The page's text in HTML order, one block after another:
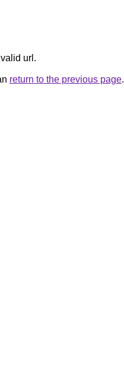
url.
return to the previous page.